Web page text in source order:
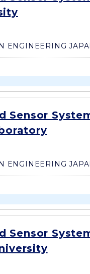
ENGINEERING
Sensor
ENGINEERING
Sensor